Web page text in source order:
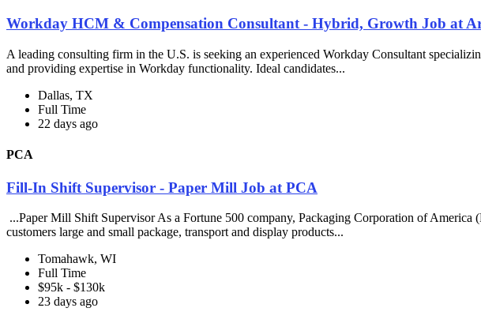
Workday HCM & Compensation Consultant - Hybrid, Growth Job at
A leading consulting firm in the U.S. is seeking an experienced Workday Consultant
and providing expertise in Workday functionality. Ideal candidates...
Dallas, TX
Full Time
22 days ago
PCA
Fill-In Shift Supervisor - Paper Mill Job at PCA
...Paper Mill Shift Supervisor As a Fortune 500 company, Packaging Corporation of America
customers large and small package, transport and display products...
Tomahawk, WI
Full Time
$95k - $130k
23 days ago